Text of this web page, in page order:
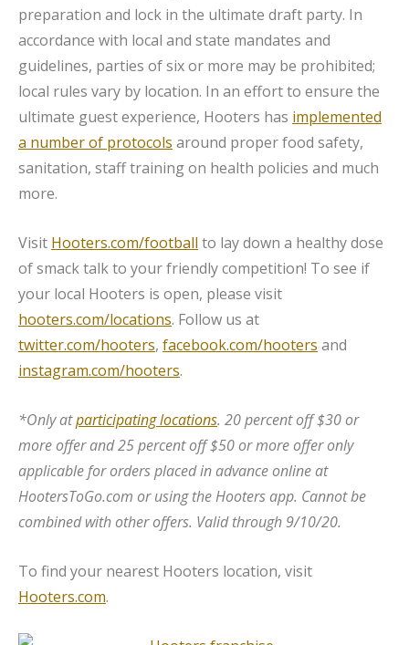
preparation and lock in the ultimate draft party. In
accordance with local and state mandates and
guidelines, parties of six or more may be prohibited;
local rules vary by location. In an effort to ensure the
ultimate guest experience, Hooters has implemented
a number of protocols around proper food safety,
sanitation, staff training on health policies and much
more.
Visit Hooters.com/football to lay down a healthy dose
of smack talk to your friendly competition! To see if
your local Hooters is open, please visit
hooters.com/locations. Follow us at
twitter.com/hooters, facebook.com/hooters and
instagram.com/hooters.
*Only atparticipating locations. 20 percent off $30 or
more offer and 25 percent off $50 or more offer only
applicable for orders placed in advance online at
HootersToGo.com or using the Hooters app. Cannot be
combined with other offers. Valid through 9/10/20.
To find your nearest Hooters location, visit
Hooters.com.